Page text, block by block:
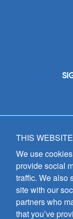
THIS
We use
provide social
traffic. We also
site with our
partners who
that you’ve